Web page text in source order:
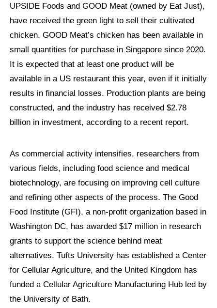
UPSIDE Foods and GOOD Meat (owned by Eat Just),
have received the green light to sell their cultivated
chicken. GOOD Meat’s chicken has been available in
small quantities for purchase in Singapore since 2020.
It is expected that at least one product will be
available in a US restaurant this year, even if it initially
results in financial losses. Production plants are being
constructed, and the industry has received $2.78
billion in investment, according to a recent report.
As commercial activity intensifies, researchers from
various fields, including food science and medical
biotechnology, are focusing on improving cell culture
and refining other aspects of the process. The Good
Food Institute (GFI), a non-profit organization based in
Washington DC, has awarded $17 million in research
grants to support the science behind meat
alternatives. Tufts University has established a Center
for Cellular Agriculture, and the United Kingdom has
funded a Cellular Agriculture Manufacturing Hub led by
the University of Bath.